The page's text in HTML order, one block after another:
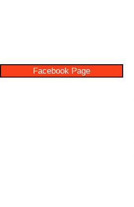
Facebook Page